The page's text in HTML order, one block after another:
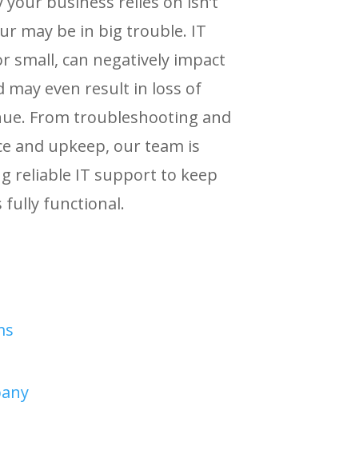
may be in big trouble. IT
small, can negatively impact
even result in loss of
From troubleshooting and
and upkeep, our team is
reliable IT support to keep
fully functional.